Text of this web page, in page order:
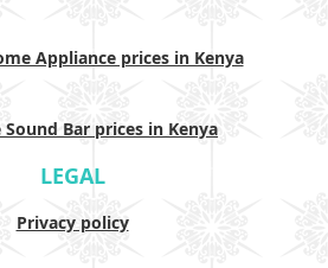
Appliance prices in Kenya
Sound Bar prices in Kenya
LEGAL
Privacy policy